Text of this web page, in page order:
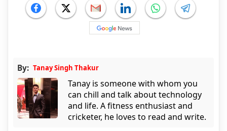
By: Tanay Singh Thakur
Tanay is someone with whom you
can chill and talk about technology
and life. A fitness enthusiast and
cricketer, he loves to read and write.